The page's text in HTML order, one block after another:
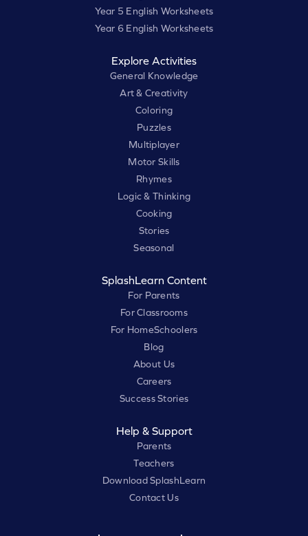
Year 5 English Worksheets
Year 6 English Worksheets
Explore Activities
General Knowledge
Art & Creativity
Coloring
Puzzles
Multiplayer
Motor Skills
Rhymes
Logic & Thinking
Cooking
Stories
Seasonal
SplashLearn Content
For Parents
For Classrooms
For HomeSchoolers
Blog
About Us
Careers
Success Stories
Help & Support
Parents
Teachers
Download SplashLearn
Contact Us